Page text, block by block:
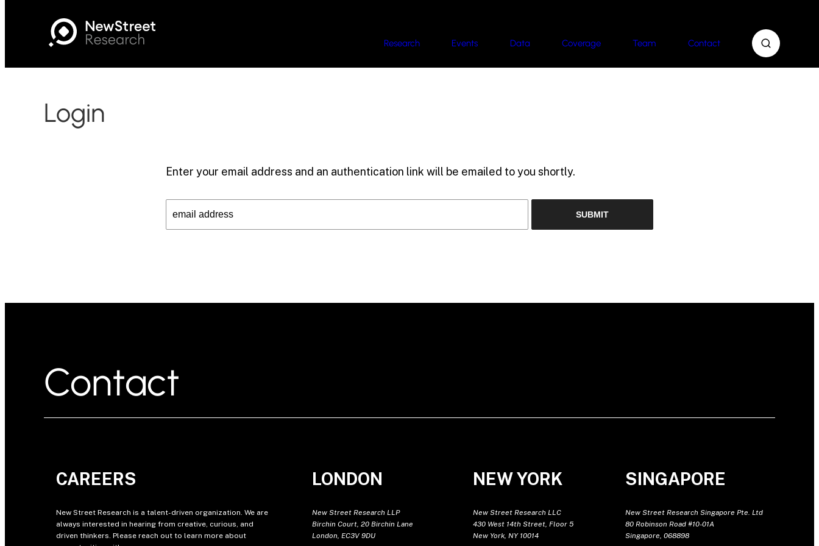
Research Events Data Coverage Team Contact
Login
Enter your email address and an authentication link will be emailed to you shortly.
Contact
CAREERS
New Street Research is a talent-driven organization. We are
always interested in hearing from creative, curious, and
driven thinkers. Please reach out to learn more about
LONDON
New Street Research LLP
Birchin Court, 20 Birchin Lane
London, EC3V 9DU
NEW YORK
New Street Research LLC
430 West 14th Street, Floor 5
New York, NY 10014
SINGAPORE
New Street Research Singapore Pte. Ltd
80 Robinson Road #10-01A
Singapore, 068898